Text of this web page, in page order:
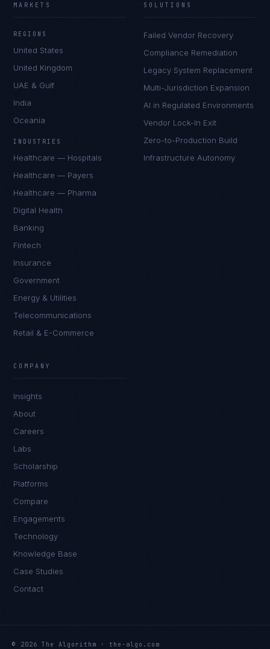
MARKETS
REGIONS
United States
United Kingdom
UAE & Gulf
India
Oceania
INDUSTRIES
Healthcare — Hospitals
Healthcare — Payers
Healthcare — Pharma
Digital Health
Banking
Fintech
Insurance
Government
Energy & Utilities
Telecommunications
Retail & E-Commerce
SOLUTIONS
Failed Vendor Recovery
Compliance Remediation
Legacy System Replacement
Multi-Jurisdiction Expansion
AI in Regulated Environments
Vendor Lock-In Exit
Zero-to-Production Build
Infrastructure Autonomy
COMPANY
Insights
About
Careers
Labs
Scholarship
Platforms
Compare
Engagements
Technology
Knowledge Base
Case Studies
Contact
© 2026 The Algorithm · the-algo.com